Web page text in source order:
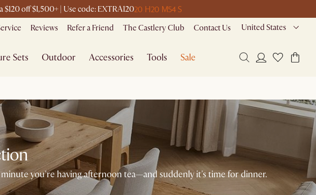
off $1,500+ | Use code: EXTRA12020 H20 M54 S
Reviews Refer a Friend The Castlery Club Contact Us United States
Sets Outdoor Accessories Tools Sale
you're having afternoon tea—and suddenly it's time for dinner.